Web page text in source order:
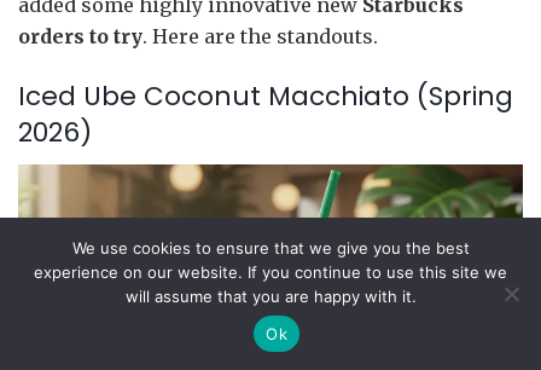
added some highly innovative new Starbucks
orders to try. Here are the standouts.
Iced Ube Coconut Macchiato (Spring
2026)
We use cookies to ensure that we give you the best
experience on our website. If you continue to use this site we
will assume that you are happy with it.
Ok